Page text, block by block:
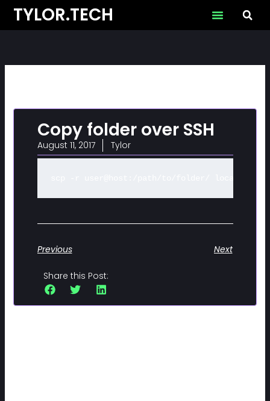
SkipTYLOR.TECH
Copy folder over SSH
August 11, 2017 Tylor
Previous Next
Share this Post: